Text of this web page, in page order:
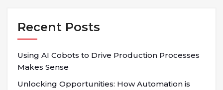
Recent Posts
Using AI Cobots to Drive Production Processes
Makes Sense
Unlocking Opportunities: How Automation is